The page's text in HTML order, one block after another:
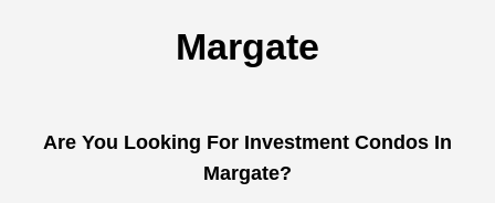
Margate
Are You Looking For Investment Condos In
Margate?